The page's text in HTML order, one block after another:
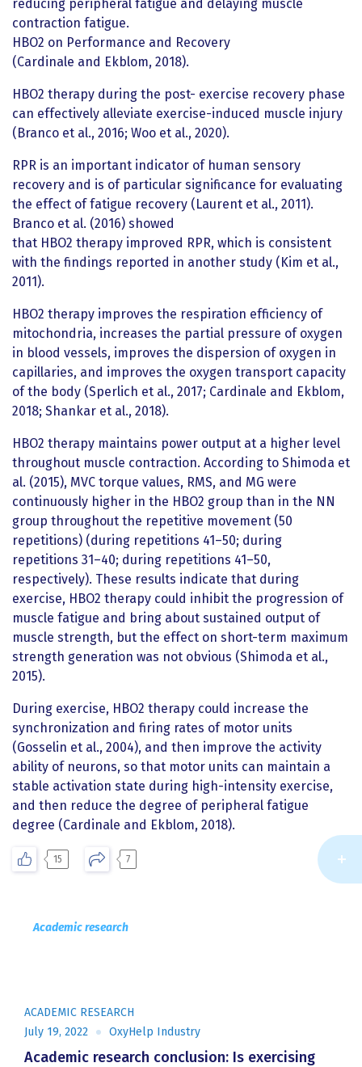
reducing peripheral fatigue and delaying muscle
contraction fatigue.
HBO2 on Performance and Recovery
(Cardinale and Ekblom, 2018).
HBO2 therapy during the post- exercise recovery phase
can effectively alleviate exercise-induced muscle injury
(Branco et al., 2016; Woo et al., 2020).
RPR is an important indicator of human sensory
recovery and is of particular significance for evaluating
the effect of fatigue recovery (Laurent et al., 2011).
Branco et al. (2016) showed
that HBO2 therapy improved RPR, which is consistent
with the findings reported in another study (Kim et al.,
2011).
HBO2 therapy improves the respiration efficiency of
mitochondria, increases the partial pressure of oxygen
in blood vessels, improves the dispersion of oxygen in
capillaries, and improves the oxygen transport capacity
of the body (Sperlich et al., 2017; Cardinale and Ekblom,
2018; Shankar et al., 2018).
HBO2 therapy maintains power output at a higher level
throughout muscle contraction. According to Shimoda et
al. (2015), MVC torque values, RMS, and MG were
continuously higher in the HBO2 group than in the NN
group throughout the repetitive movement (50
repetitions) (during repetitions 41–50; during
repetitions 31–40; during repetitions 41–50,
respectively). These results indicate that during
exercise, HBO2 therapy could inhibit the progression of
muscle fatigue and bring about sustained output of
muscle strength, but the effect on short-term maximum
strength generation was not obvious (Shimoda et al.,
2015).
During exercise, HBO2 therapy could increase the
synchronization and firing rates of motor units
(Gosselin et al., 2004), and then improve the activity
ability of neurons, so that motor units can maintain a
stable activation state during high-intensity exercise,
and then reduce the degree of peripheral fatigue
degree (Cardinale and Ekblom, 2018).
15 7
Academic research
ACADEMIC RESEARCH
July 19, 2022
OxyHelp Industry
Academic research conclusion: Is exercising